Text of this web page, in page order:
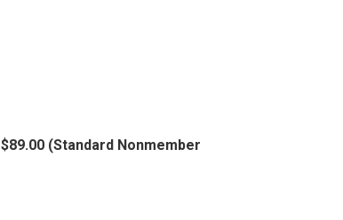
$89.00 (Standard Nonmember